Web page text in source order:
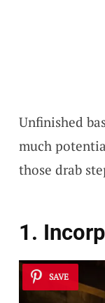
Unfinished
much
those drab
1.
SAVE